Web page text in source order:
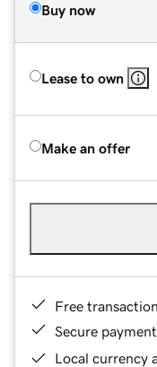
Buy now
Lease to own
Make an offer
Free
Secure
Local currency